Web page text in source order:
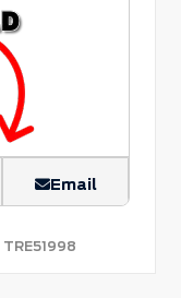
Email
TRE51998